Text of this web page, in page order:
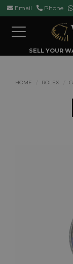
Email Phone
Toggle
navigation
SELL YOUR
HOME ROLEX